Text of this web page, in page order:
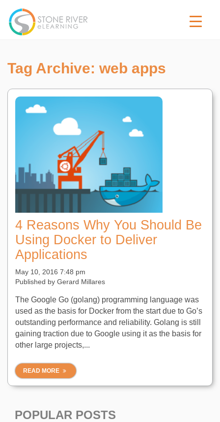
Tag Archive: web apps
4 Reasons Why You Should Be
Using Docker to Deliver
Applications
May 10, 2016 7:48 pm
Published by Gerard Millares
The Google Go (golang) programming language was
used as the basis for Docker from the start due to Go’s
outstanding performance and reliability. Golang is still
gaining traction due to Google using it as the basis for
other large projects,...
READ MORE
POPULAR POSTS